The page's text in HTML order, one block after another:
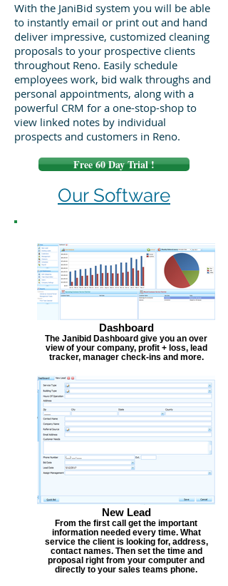
With the JaniBid system you will be able
to instantly email or print out and hand
deliver impressive, customized cleaning
proposals to your prospective clients
throughout Reno. Easily schedule
employees work, bid walk throughs and
personal appointments, along with a
powerful CRM for a one-stop-shop to
view linked notes by individual
prospects and customers in Reno.
Free 60 Day Trial !
Our Software
Dashboard
The Janibid Dashboard give you an over
view of your company, profit + loss, lead
tracker, manager check-ins and more.
New Lead
From the first call get the important
information needed every time. What
service the client is looking for, address,
contact names. Then set the time and
proposal right from your computer and
directly to your sales teams phone.